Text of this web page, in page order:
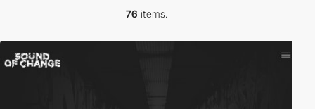
76 items.